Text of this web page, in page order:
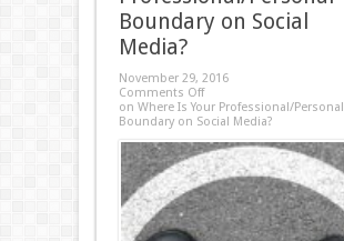
Boundary on Social
Media?
November 29, 2016
Comments Off
on Where Is Your Professional/Personal
Boundary on Social Media?